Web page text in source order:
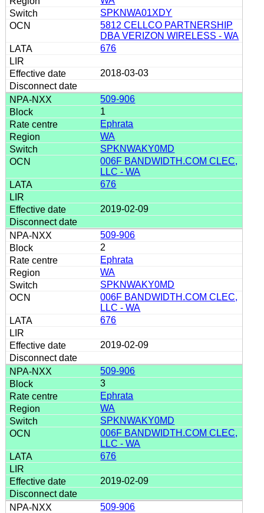
SPKNWA01XDY
5812 CELLCO PARTNERSHIP
DBA VERIZON WIRELESS - WA
676
2018-03-03
509-906
1
Ephrata
WA
SPKNWAKY0MD
006F BANDWIDTH.COM CLEC,
LLC - WA
676
2019-02-09
509-906
2
Ephrata
WA
SPKNWAKY0MD
006F BANDWIDTH.COM CLEC,
LLC - WA
676
2019-02-09
509-906
3
Ephrata
WA
SPKNWAKY0MD
006F BANDWIDTH.COM CLEC,
LLC - WA
676
2019-02-09
509-906